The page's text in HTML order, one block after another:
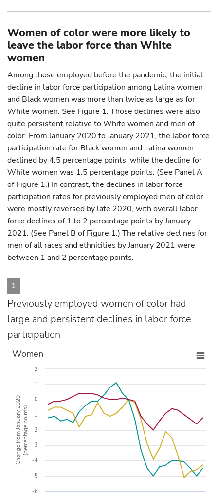
Women of color were more likely to
leave the labor force than White
women
Among those employed before the pandemic, the initial
decline in labor force participation among Latina women
and Black women was more than twice as large as for
White women. See Figure 1. Those declines were also
quite persistent relative to White women and men of
color. From January 2020 to January 2021, the labor force
participation rate for Black women and Latina women
declined by 4.5 percentage points, while the decline for
White women was 1.5 percentage points. (See Panel A
of Figure 1.) In contrast, the declines in labor force
participation rates for previously employed men of color
were mostly reversed by late 2020, with overall labor
force declines of 1 to 2 percentage points by January
2021. (See Panel B of Figure 1.) The relative declines for
men of all races and ethnicities by January 2021 were
between 1 and 2 percentage points.
1
Previously employed women of color had
large and persistent declines in labor force
participation
Change from January 2020(percentage points)
Women
-6
-5
-4
-3
-2
-1
0
1
2